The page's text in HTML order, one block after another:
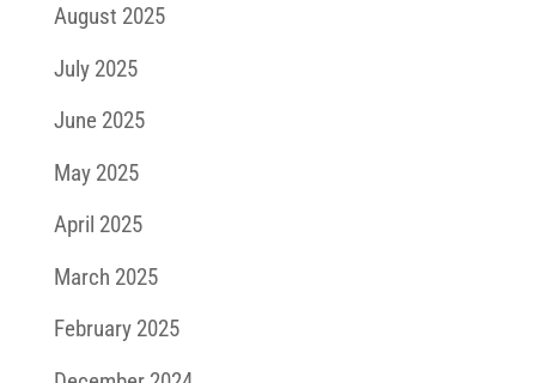
August 2025
July 2025
June 2025
May 2025
April 2025
March 2025
February 2025